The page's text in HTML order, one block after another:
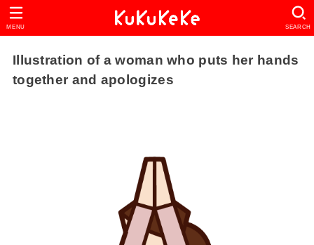
SEARCH
MENU
Illustration of a woman who puts her hands
together and apologizes